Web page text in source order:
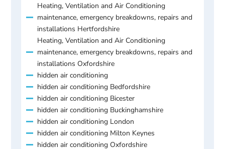
Heating, Ventilation and Air Conditioning
maintenance, emergency breakdowns, repairs and
installations Hertfordshire
Heating, Ventilation and Air Conditioning
maintenance, emergency breakdowns, repairs and
installations Oxfordshire
hidden air conditioning
hidden air conditioning Bedfordshire
hidden air conditioning Bicester
hidden air conditioning Buckinghamshire
hidden air conditioning London
hidden air conditioning Milton Keynes
hidden air conditioning Oxfordshire